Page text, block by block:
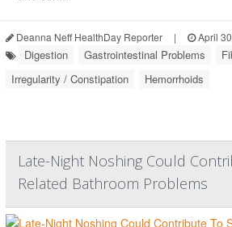
Deanna Neff HealthDay Reporter | April
Digestion Gastrointestinal Problems
Irregularity / Constipation
Hemorrhoids
Late-Night Noshing Could
Related Bathroom Problems